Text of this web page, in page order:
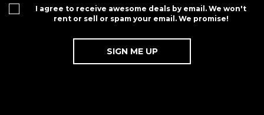
I agree to receive awesome deals by email. We won't
rent or sell or spam your email. We promise!